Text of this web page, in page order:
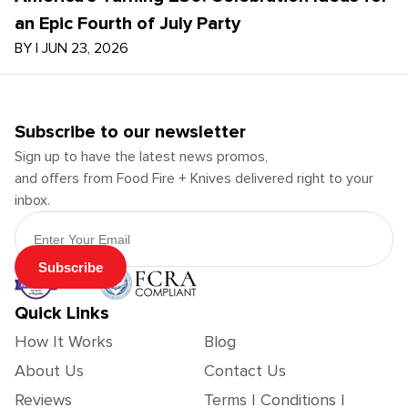
an Epic Fourth of July Party
BY | JUN 23, 2026
Subscribe to our newsletter
Sign up to have the latest news promos,
and offers from Food Fire + Knives delivered right to your
inbox.
Email Address
Subscribe
Quick Links
How It Works
About Us
Reviews
Blog
Contact Us
Terms | Conditions |